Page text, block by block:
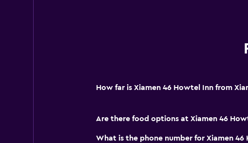
How far is Xiamen 46 Howtel Inn from
Are there food options at Xiamen 46
What is the phone number for Xiamen 46